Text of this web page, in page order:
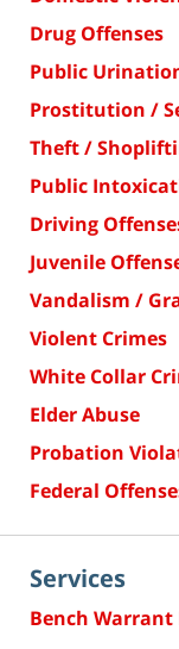
Drug Offenses
Public
Prostitution /
Theft /
Public
Driving
Juvenile
Vandalism /
Violent Crimes
White Collar
Elder Abuse
Probation
Federal
Services
Bench Warrant